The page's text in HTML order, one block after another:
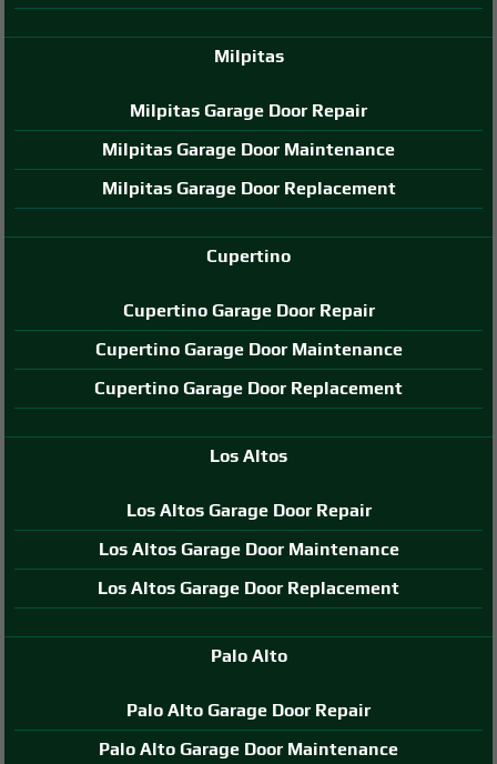
Milpitas
Milpitas Garage Door Repair
Milpitas Garage Door Maintenance
Milpitas Garage Door Replacement
Cupertino
Cupertino Garage Door Repair
Cupertino Garage Door Maintenance
Cupertino Garage Door Replacement
Los Altos
Los Altos Garage Door Repair
Los Altos Garage Door Maintenance
Los Altos Garage Door Replacement
Palo Alto
Palo Alto Garage Door Repair
Palo Alto Garage Door Maintenance